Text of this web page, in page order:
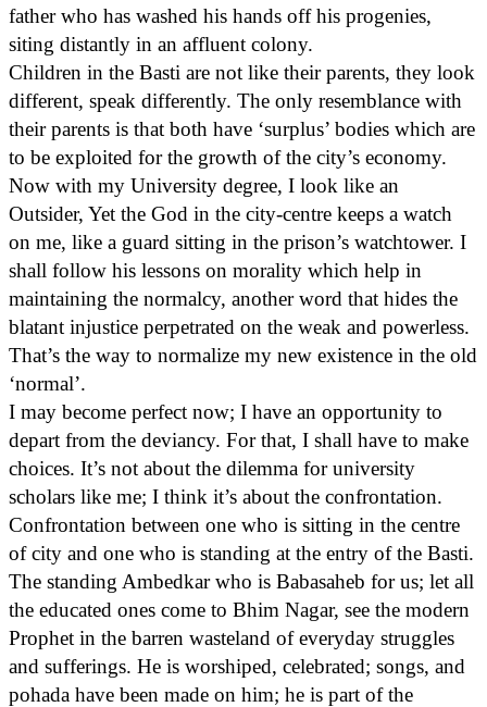
father who has washed his hands off his progenies,
siting distantly in an affluent colony.
Children in the Basti are not like their parents, they look
different, speak differently. The only resemblance with
their parents is that both have ‘surplus’ bodies which are
to be exploited for the growth of the city’s economy.
Now with my University degree, I look like an
Outsider, Yet the God in the city-centre keeps a watch
on me, like a guard sitting in the prison’s watchtower. I
shall follow his lessons on morality which help in
maintaining the normalcy, another word that hides the
blatant injustice perpetrated on the weak and powerless.
That’s the way to normalize my new existence in the old
‘normal’.
I may become perfect now; I have an opportunity to
depart from the deviancy. For that, I shall have to make
choices. It’s not about the dilemma for university
scholars like me; I think it’s about the confrontation.
Confrontation between one who is sitting in the centre
of city and one who is standing at the entry of the Basti.
The standing Ambedkar who is Babasaheb for us; let all
the educated ones come to Bhim Nagar, see the modern
Prophet in the barren wasteland of everyday struggles
and sufferings. He is worshiped, celebrated; songs, and
pohada have been made on him; he is part of the